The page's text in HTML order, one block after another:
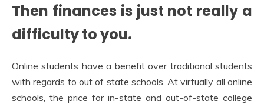
Then finances is just not really a
difficulty to you.
Online students have a benefit over traditional students
with regards to out of state schools. At virtually all online
schools, the price for in-state and out-of-state college